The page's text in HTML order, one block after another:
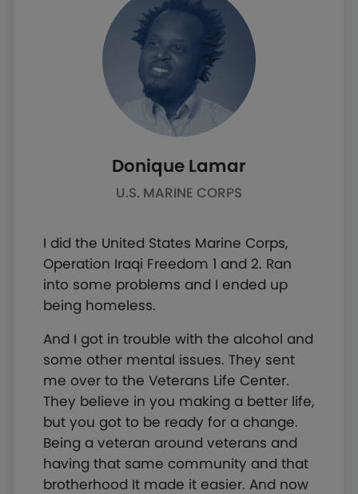
I did the United States Marine Corps,
Operation Iraqi Freedom 1 and 2. Ran
into some problems and I ended up
being homeless.
And I got in trouble with the alcohol and
some other mental issues. They sent
me over to the Veterans Life Center.
They believe in you making a better life,
but you got to be ready for a change.
Being a veteran around veterans and
having that same community and that
brotherhood It made it easier. And now
Donique Lamar
U.S. MARINE CORPS